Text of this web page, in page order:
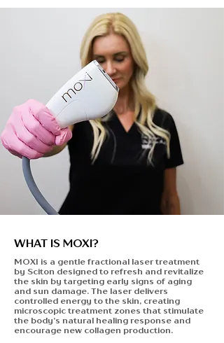
WHAT IS MOXI?
MOXI is a gentle fractional laser treatment
by Sciton designed to refresh and revitalize
the skin by targeting early signs of aging
and sun damage. The laser delivers
controlled energy to the skin, creating
microscopic treatment zones that stimulate
the body’s natural healing response and
encourage new collagen production.